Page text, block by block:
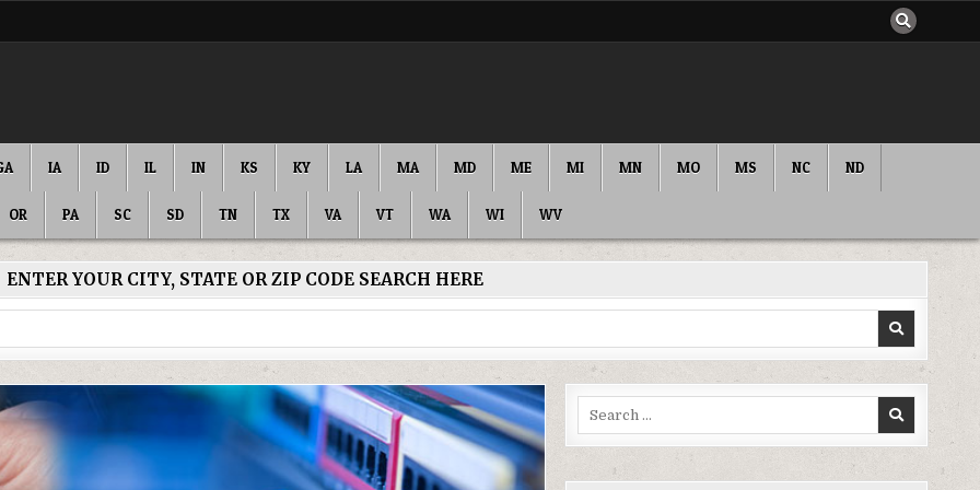
IA ID IL IN KS KY LA MA MD ME MI MN MO MS NC ND
OR PA SC SD TN TX VA VT WA WI WV
ENTER YOUR CITY, STATE OR ZIP CODE SEARCH HERE